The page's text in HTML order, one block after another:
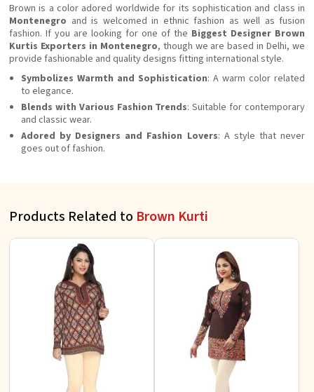
Brown is a color adored worldwide for its sophistication and class in
Montenegro and is welcomed in ethnic fashion as well as fusion
fashion. If you are looking for one of the Biggest Designer Brown
Kurtis Exporters in Montenegro, though we are based in Delhi, we
provide fashionable and quality designs fitting international style.
Symbolizes Warmth and Sophistication: A warm color related
to elegance.
Blends with Various Fashion Trends: Suitable for contemporary
and classic wear.
Adored by Designers and Fashion Lovers: A style that never
goes out of fashion.
Products Related to Brown Kurti